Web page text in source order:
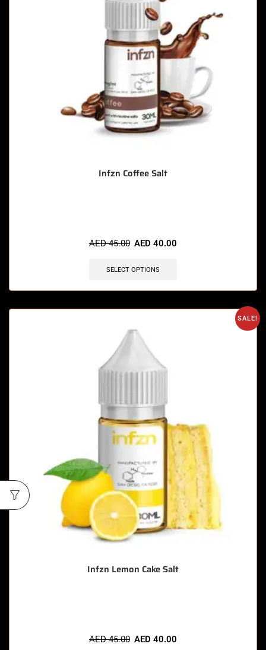
Infzn Coffee Salt
AED45.00 AED 40.00
SELECT OPTIONS
SALE!
Infzn Lemon Cake Salt
AED45.00 AED 40.00